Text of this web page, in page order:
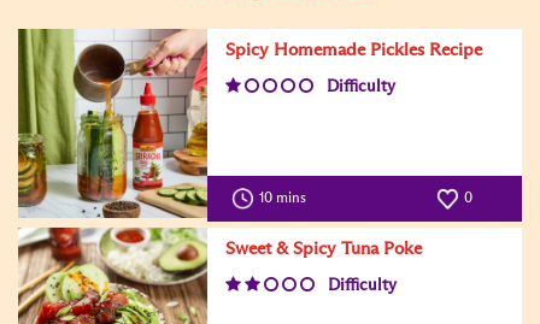
Spicy Homemade Pickles Recipe
Difficulty
10 mins 0
Sweet & Spicy Tuna Poke
Difficulty